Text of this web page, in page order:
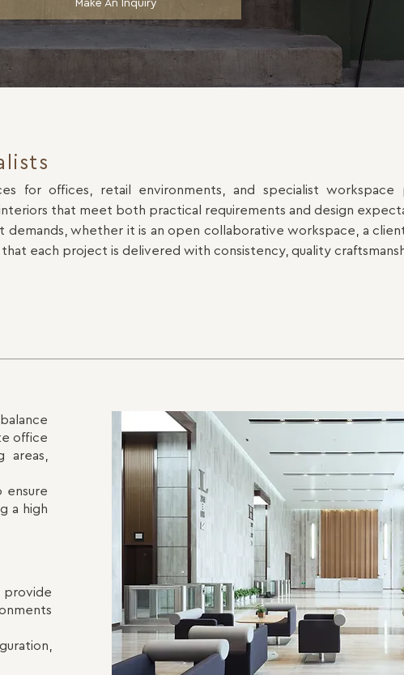
Make An Inquiry
for offices, retail environments, and specialist workspace
that meet both practical requirements and design
whether it is an open collaborative workspace, a
each project is delivered with consistency, quality
office
ensure
a high
provide